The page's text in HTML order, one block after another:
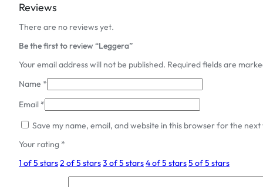
Reviews
There are no reviews yet.
Be the first to review “Leggera”
Your email address will not be published. Required fields are
Name *
Email *
Save my name, email, and website in this browser for the
Your rating *
1 of 5 stars2 of 5 stars3 of 5 stars4 of 5 stars5 of 5 stars